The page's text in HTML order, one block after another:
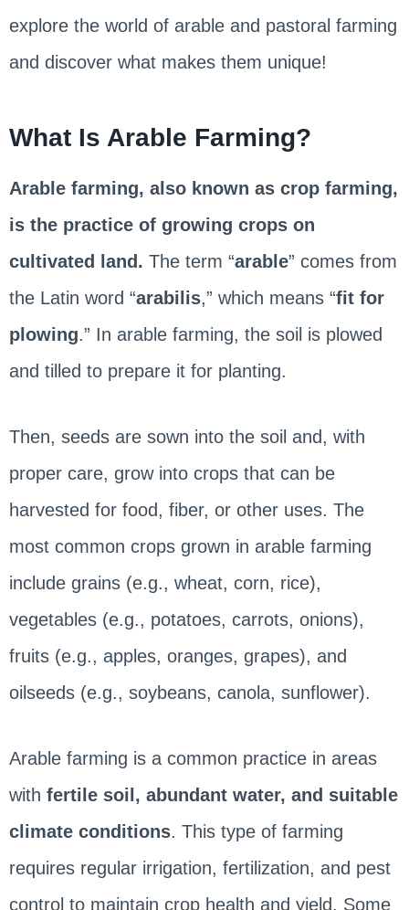
explore the world of arable and pastoral farming
and discover what makes them unique!
What Is Arable Farming?
Arable farming, also known as crop farming,
is the practice of growing crops on
cultivated land. The term “arable” comes from
the Latin word “arabilis,” which means “fit for
plowing.” In arable farming, the soil is plowed
and tilled to prepare it for planting.
Then, seeds are sown into the soil and, with
proper care, grow into crops that can be
harvested for food, fiber, or other uses. The
most common crops grown in arable farming
include grains (e.g., wheat, corn, rice),
vegetables (e.g., potatoes, carrots, onions),
fruits (e.g., apples, oranges, grapes), and
oilseeds (e.g., soybeans, canola, sunflower).
Arable farming is a common practice in areas
with fertile soil, abundant water, and suitable
climate conditions. This type of farming
requires regular irrigation, fertilization, and pest
control to maintain crop health and yield. Some